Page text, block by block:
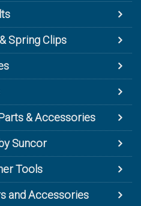
Spring Clips
& Accessories
Suncor
Tools
and Accessories